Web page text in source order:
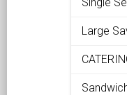
Large